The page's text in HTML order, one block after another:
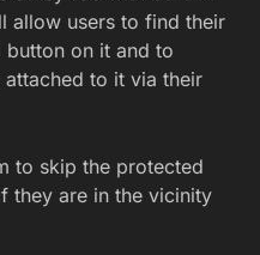
allow users to find their
button on it and to
to it via their
to skip the protected
they are in the vicinity